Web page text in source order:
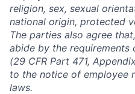
religion, sex, sexual
national origin, protected
The parties also agree
abide by the requirements
(29 CFR Part 471,
to the notice of employee
laws.